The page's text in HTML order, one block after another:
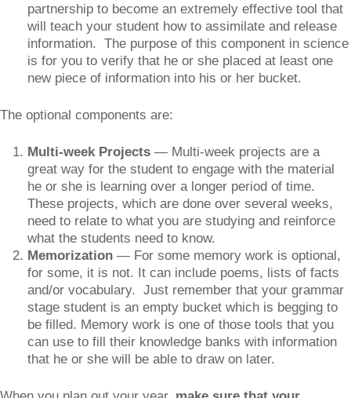
partnership to become an extremely effective tool that
will teach your student how to assimilate and release
information. The purpose of this component in science
is for you to verify that he or she placed at least one
new piece of information into his or her bucket.
The optional components are:
Multi-week Projects — Multi-week projects are a
great way for the student to engage with the material
he or she is learning over a longer period of time.
These projects, which are done over several weeks,
need to relate to what you are studying and reinforce
what the students need to know.
Memorization — For some memory work is optional,
for some, it is not. It can include poems, lists of facts
and/or vocabulary. Just remember that your grammar
stage student is an empty bucket which is begging to
be filled. Memory work is one of those tools that you
can use to fill their knowledge banks with information
that he or she will be able to draw on later.